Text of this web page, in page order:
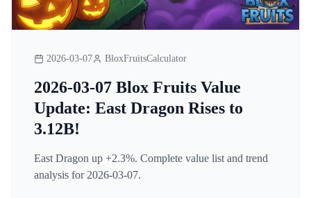
2026-03-07 BloxFruitsCalculator
2026-03-07 Blox Fruits Value
Update: East Dragon Rises to
3.12B!
East Dragon up +2.3%. Complete value list and trend
analysis for 2026-03-07.